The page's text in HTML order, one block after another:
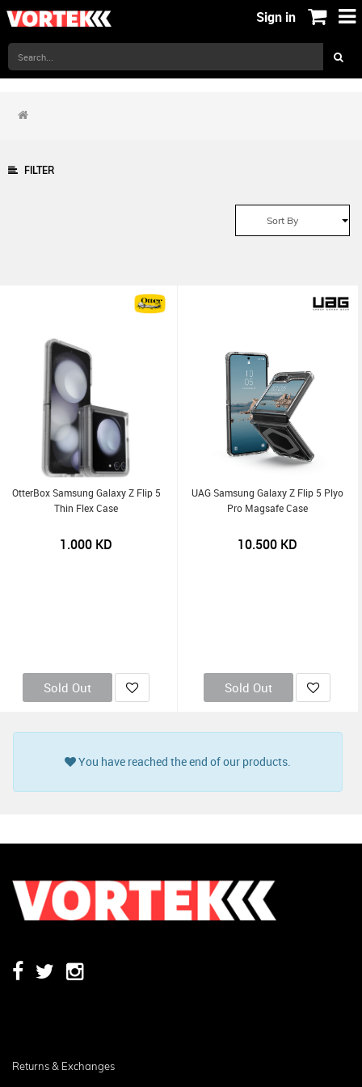
Sign in
FILTER
Sort By
OtterBox Samsung Galaxy Z Flip 5
Thin Flex Case
1.000 KD
Sold Out
UAG Samsung Galaxy Z Flip 5 Plyo
Pro Magsafe Case
10.500KD
Sold Out
You have reached the end of our products.
Returns & Exchanges